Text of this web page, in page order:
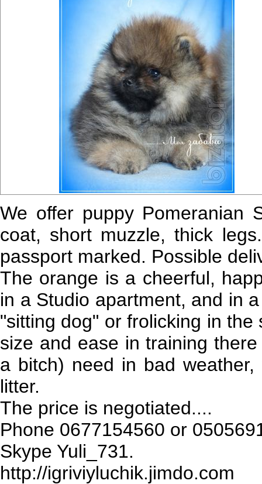
We offer puppy Pomeranian
coat, short muzzle, thick
passport marked. Possible
The orange is a cheerful,
in a Studio apartment, and in
"sitting dog" or frolicking in
size and ease in training
a bitch) need in bad
litter.
The price is negotiated....
Phone 0677154560 or
Skype Yuli_731.
http://igriviyluchik.jimdo.com